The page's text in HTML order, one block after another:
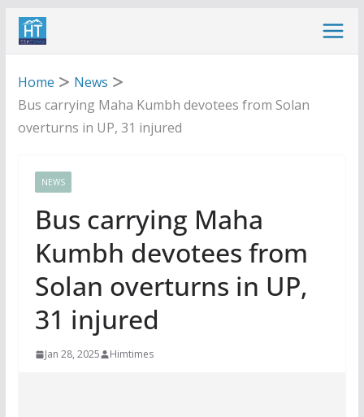
Skip
Home
News
Bus carrying Maha Kumbh devotees from Solan
overturns in UP, 31 injured
NEWS
Bus carrying Maha
Kumbh devotees from
Solan overturns in UP,
31 injured
Jan 28, 2025 Himtimes